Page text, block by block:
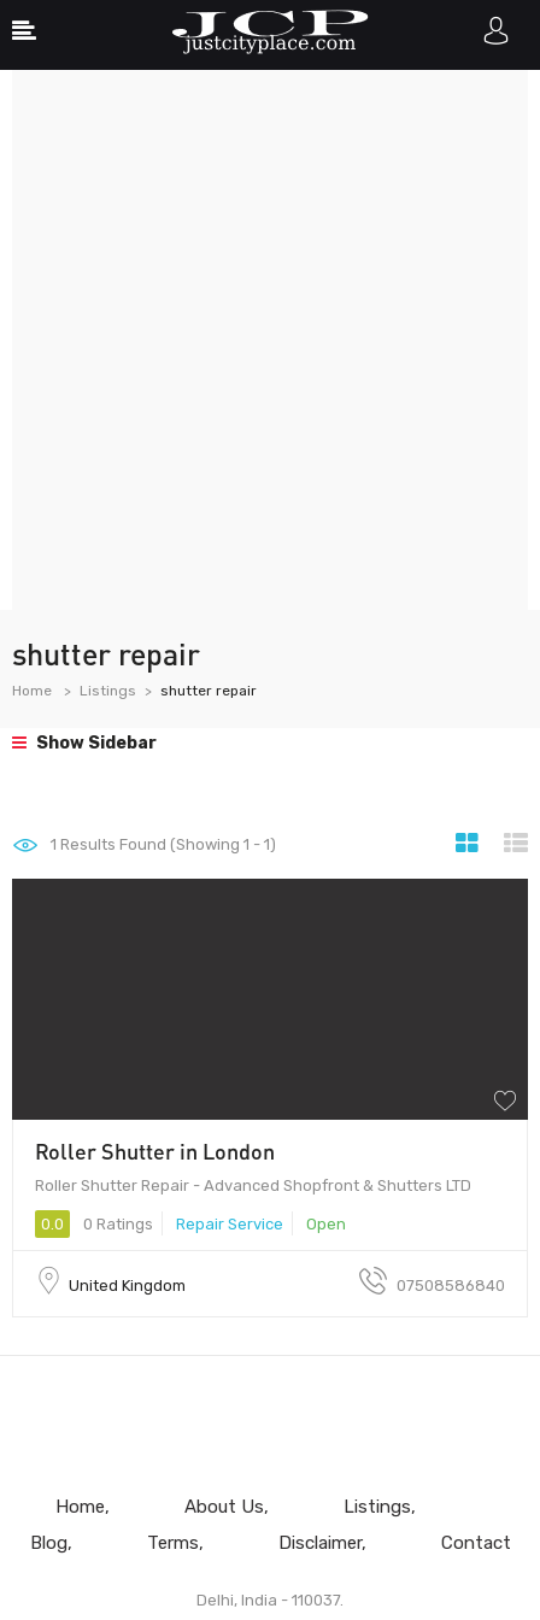
shutter repair
Home Listings shutter repair
Show Sidebar
1 Results Found (Showing 1 - 1)
Roller Shutter in London
Roller Shutter Repair - Advanced Shopfront & Shutters LTD
0.0 0 Ratings Repair Service Open
United Kingdom 07508586840
Home About Us
Listings
Blog
Terms Disclaimer Contact
Delhi, India - 110037.